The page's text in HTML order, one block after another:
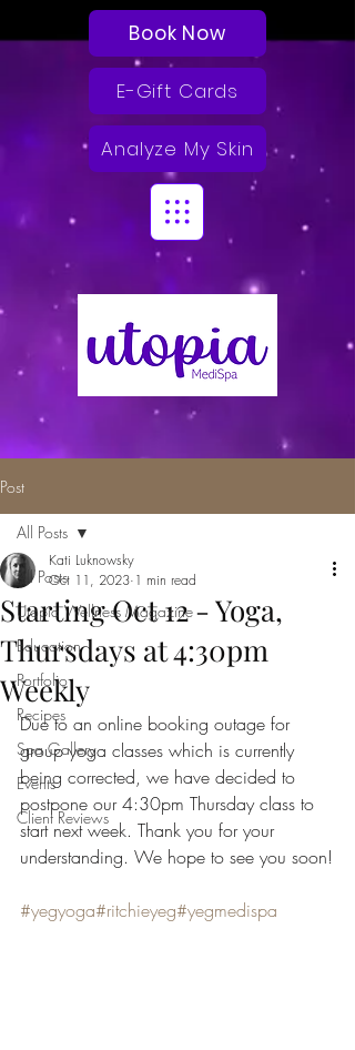
Book Now
E-Gift Cards
Analyze My Skin
Post
All Posts
Utopia Wellness Magazine
Education
Portfolio
Recipes
Spa Gallery
Events
Client Reviews
All Posts
Starting Oct 12 - Yoga,
Thursdays at 4:30pm
Weekly
Kati Luknowsky
Oct 11, 2023 1 min read
Due to an online booking outage for
group yoga classes which is currently
being corrected, we have decided to
postpone our 4:30pm Thursday class to
start next week. Thank you for your
understanding. We hope to see you soon!
#yegyoga#ritchieyeg#yegmedispa